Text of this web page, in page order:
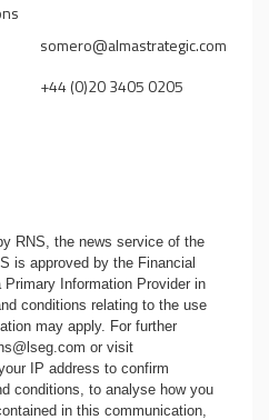
somero@almastrategic.com
+44 (0)20 3405 0205
RNS, the news service of the
is approved by the Financial
Information Provider in
conditions relating to the use
may apply. For further
or visit
IP address to confirm
conditions, to analyse how you
in this communication,